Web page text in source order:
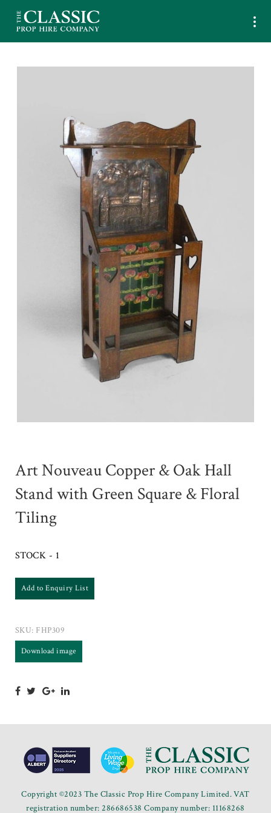
Art Nouveau Copper & Oak Hall
Stand with Green Square & Floral
Tiling
STOCK - 1
Add to Enquiry List
SKU: FHP309
Download image
Copyright ©2023 The Classic Prop Hire Company Limited. VAT
registration number: 286686538 Company number: 11168268